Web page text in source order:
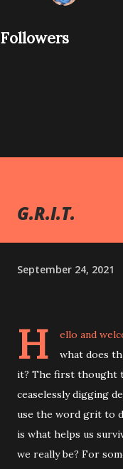
Followers
G.R.I.T.
September 24, 2021
H
ello and
what does
it? The first thought
ceaselessly digging
use the word grit to
is what helps us
we really be? For